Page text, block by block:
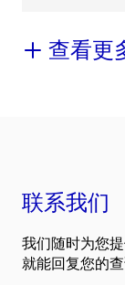
查看更
联系我们
我们随时为您
就能回复您的查